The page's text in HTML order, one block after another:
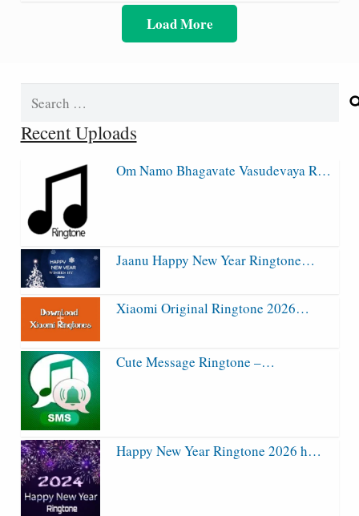
Load More
Recent Uploads
Om Namo Bhagavate Vasudevaya R…
Jaanu Happy New Year Ringtone…
Xiaomi Original Ringtone 2026…
Cute Message Ringtone –…
Happy New Year Ringtone 2026 h…